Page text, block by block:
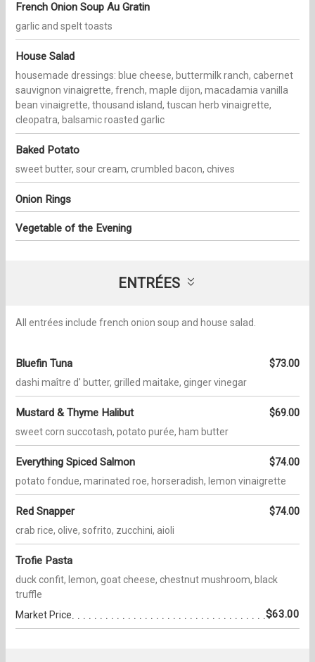
French Onion Soup Au Gratin
garlic and spelt toasts
House Salad
housemade dressings: blue cheese, buttermilk ranch, cabernet
sauvignon vinaigrette, french, maple dijon, macadamia vanilla
bean vinaigrette, thousand island, tuscan herb vinaigrette,
cleopatra, balsamic roasted garlic
Baked Potato
sweet butter, sour cream, crumbled bacon, chives
Onion Rings
Vegetable of the Evening
ENTRÉES
All entrées include french onion soup and house salad.
Bluefin Tuna $73.00
dashi maître d' butter, grilled maitake, ginger vinegar
Mustard & Thyme Halibut $69.00
sweet corn succotash, potato purée, ham butter
Everything Spiced Salmon $74.00
potato fondue, marinated roe, horseradish, lemon vinaigrette
Red Snapper $74.00
crab rice, olive, sofrito, zucchini, aioli
Trofie Pasta
duck confit, lemon, goat cheese, chestnut mushroom, black
truffle
Market Price
$63.00